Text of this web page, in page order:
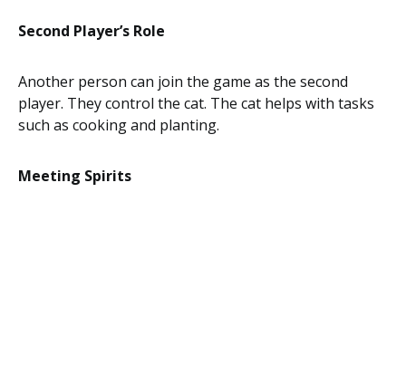
Second Player’s Role
Another person can join the game as the second
player. They control the cat. The cat helps with tasks
such as cooking and planting.
Meeting Spirits